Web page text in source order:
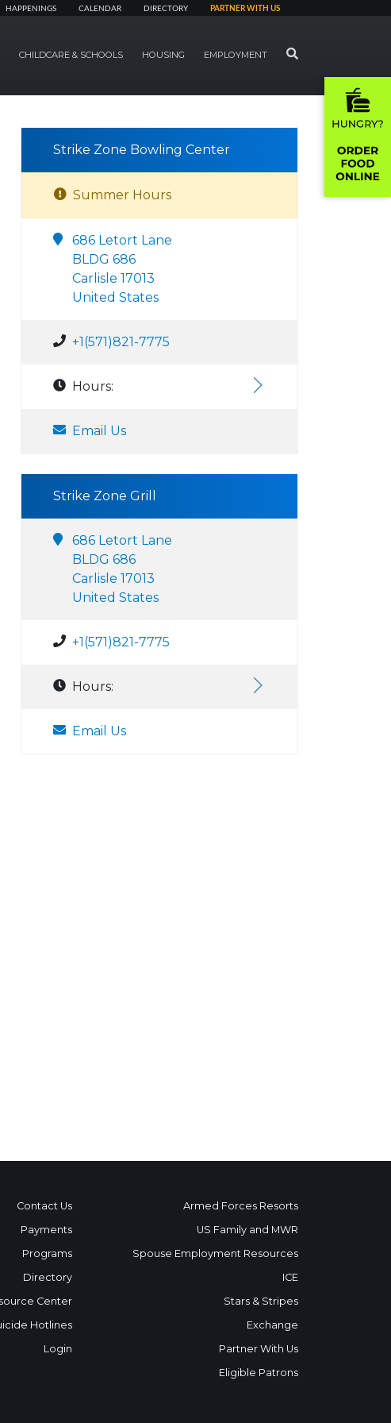
HAPPENINGS CALENDAR DIRECTORY PARTNER WITH US
CHILDCARE & SCHOOLS HOUSING EMPLOYMENT SEARCH
Strike Zone Bowling Center
Summer Hours
686 Letort Lane
BLDG 686
Carlisle 17013
United States
+1(571)821-7775
Hours:
Email Us
Strike Zone Grill
686 Letort Lane
BLDG 686
Carlisle 17013
United States
+1(571)821-7775
Hours:
Email Us
Contact Us
Payments
Programs
Directory
Center
Hotlines
Login
Armed Forces Resorts
US Family and MWR
Spouse Employment Resources
ICE
Stars & Stripes
Exchange
Partner With Us
Eligible Patrons